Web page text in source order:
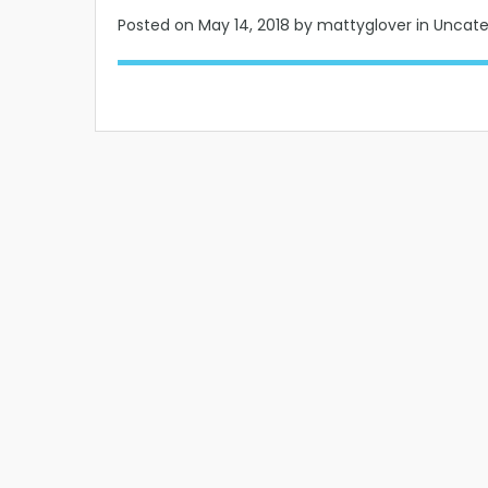
Posted on May 14, 2018 by mattyglover in